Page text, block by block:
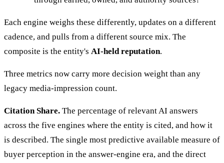
Each engine weighs these differently, updates on a different
cadence, and pulls from a different source mix. The
composite is the entity's AI-held reputation.
Three metrics now carry more decision weight than any
legacy media-impression count.
Citation Share. The percentage of relevant AI answers
across the five engines where the entity is cited, and how it
is described. The single most predictive available measure of
buyer perception in the answer-engine era, and the direct